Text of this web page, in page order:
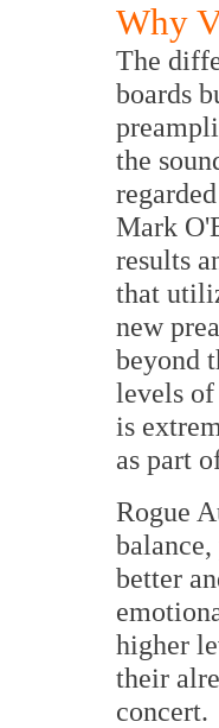
Why
The
boards
the
Mark
results
that
new
beyond
levels
is
as part
Rogue
better
higher
their
concert.